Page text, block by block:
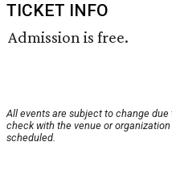
TICKET INFO
Admission is free.
All events are subject to change
check with the venue or
scheduled.